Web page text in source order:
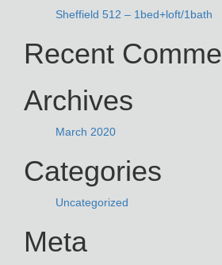
Sheffield 512 – 1bed+loft/1bath
Recent
Archives
March 2020
Categories
Uncategorized
Meta